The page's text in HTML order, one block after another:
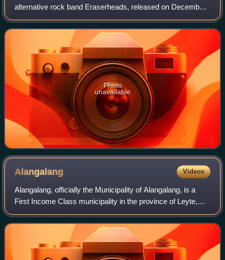
alternative rock band Eraserheads, released on December
8, 1995, through BMG Records Inc.
Photo
unavailable
Alangalang Videos
Alangalang, officially the Municipality of Alangalang, is a
First Income Class municipality in the province of Leyte,
Philippines. According to the 2024 census, it has a
population of 59,063 people.